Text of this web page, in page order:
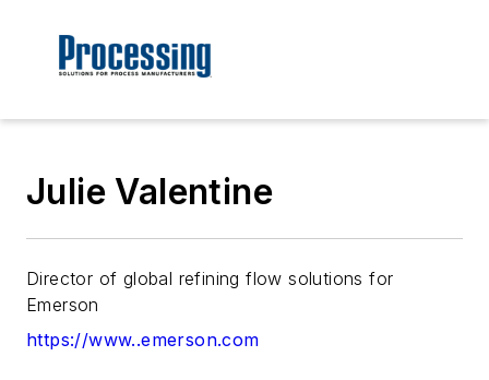
Julie Valentine
Director of global refining flow solutions for
Emerson
https://www..emerson.com